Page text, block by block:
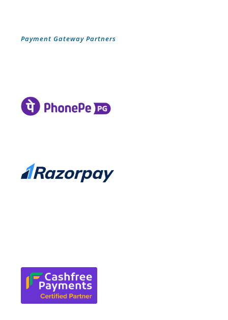
Payment Gateway Partners